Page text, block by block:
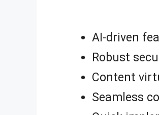
AI-driven
Robust
Content
Seamless